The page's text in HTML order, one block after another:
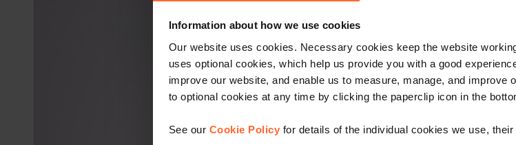
Information about how we use cookies
Our website uses cookies. Necessary cookies keep the website
uses optional cookies, which help us provide you with a good
improve our website, and enable us to measure, manage, and improve
to optional cookies at any time by clicking the paperclip icon in the
See our Cookie Policy for details of the individual cookies we use,